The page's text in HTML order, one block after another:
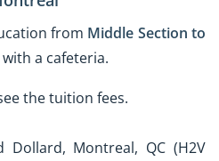
from Middle Section to
a cafeteria.
the tuition fees.
Dollard, Montreal, QC (H2V